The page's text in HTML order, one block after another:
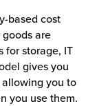
based cost
are
for storage, IT
gives you
you to
you use them.